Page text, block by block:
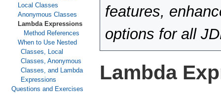
Local Classes
Anonymous Classes
Lambda Expressions
Method References
When to Use Nested
Classes, Local
Classes, Anonymous
Classes, and Lambda
Expressions
Questions and Exercises
features,
options for all
Lambda